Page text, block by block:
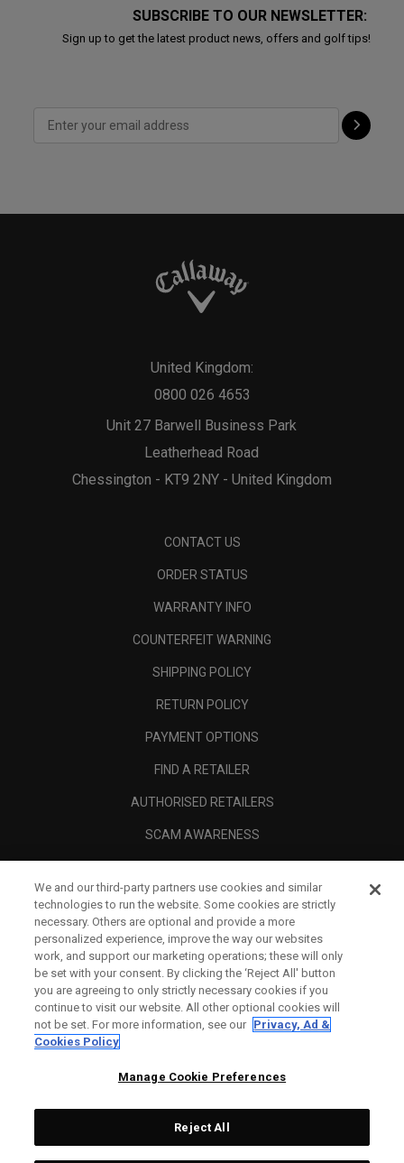
SUBSCRIBE TO OUR NEWSLETTER:
Sign up to get the latest product news, offers and golf tips!
Unit 27 Barwell Business Park
Leatherhead Road
Chessington - KT9 2NY - United Kingdom
United Kingdom:
0800 026 4653
CONTACT US
ORDER STATUS
WARRANTY INFO
COUNTERFEIT WARNING
SHIPPING POLICY
RETURN POLICY
PAYMENT OPTIONS
FIND A RETAILER
AUTHORISED RETAILERS
SCAM AWARENESS
CORPORATE
We and our third-party partners use cookies and similar
technologies to run the website. Some cookies are strictly
necessary. Others are optional and provide a more
personalized experience, improve the way our websites
work, and support our marketing operations; these will only
be set with your consent. By clicking the ‘Reject All' button
you are agreeing to only strictly necessary cookies if you
continue to visit our website. All other optional cookies will
not be set. For more information, see our Privacy, Ad &
Cookies Policy
Manage Cookie Preferences
Reject All